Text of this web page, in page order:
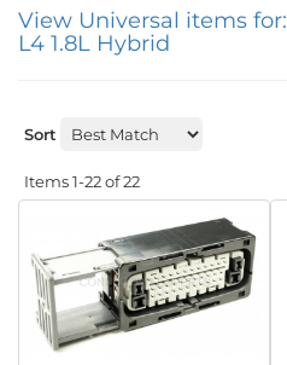
View Universal items for:
L4 1.8L Hybrid
Sort
Items1-22of22